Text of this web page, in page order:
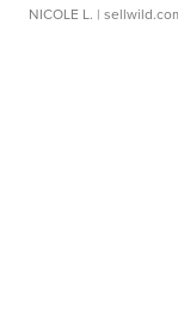
NICOLE L. |